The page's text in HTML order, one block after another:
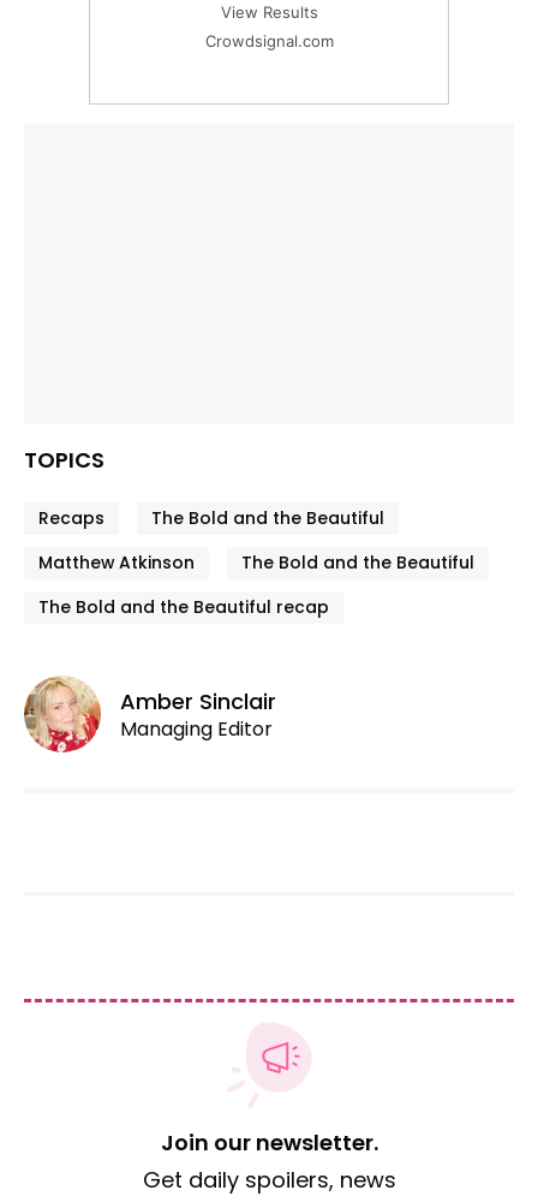
View Results
Crowdsignal.com
TOPICS
Recaps
The Bold and the Beautiful
Matthew Atkinson
The Bold and the Beautiful
The Bold and the Beautiful recap
Amber Sinclair
Managing Editor
Join our newsletter.
Get daily spoilers, news